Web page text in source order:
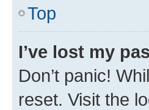
Top
I’ve lost my
Don’t panic!
reset. Visit the